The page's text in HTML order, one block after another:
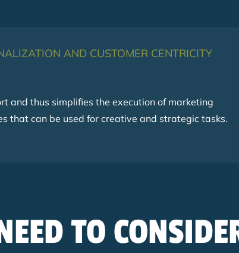
AND CUSTOMER CENTRICITY
and thus simplifies the execution of marketing
that can be used for creative and strategic tasks.
TO